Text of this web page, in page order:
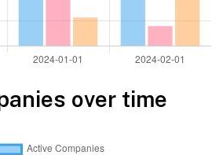
over time